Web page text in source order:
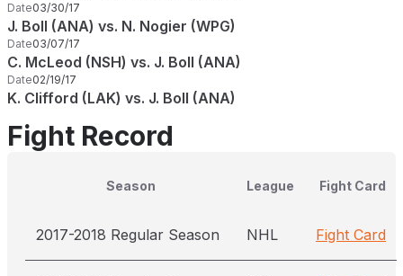
Date03/30/17
J. Boll (ANA) vs. N. Nogier (WPG)
Date03/07/17
C. McLeod (NSH) vs. J. Boll (ANA)
Date02/19/17
K. Clifford (LAK) vs. J. Boll (ANA)
Fight Record
Season League Fight Card
2017-2018 Regular Season NHL Fight Card